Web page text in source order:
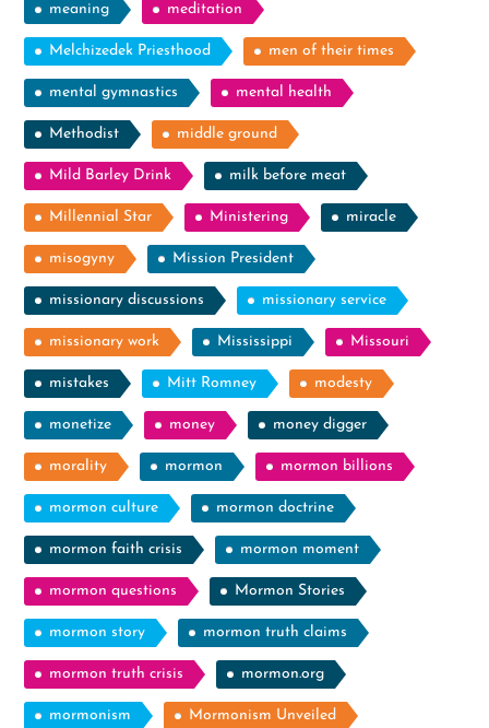
meaning meditation
Melchizedek Priesthood men of their times
mental gymnastics mental health
Methodist middle ground
Mild Barley Drink milk before meat
Millennial Star Ministering miracle
misogyny Mission President
missionary discussions missionary service
missionary work Mississippi Missouri
mistakes Mitt Romney modesty
monetize money money digger
morality mormon mormon billions
mormon culture mormon doctrine
mormon faith crisis mormon moment
mormon questions Mormon Stories
mormon story mormon truth claims
mormon truth crisis mormon.org
mormonism Mormonism Unveiled